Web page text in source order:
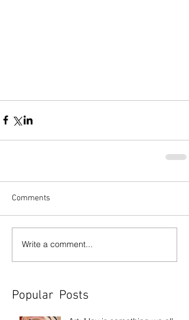
Comments
Write a comment...
Popular Posts